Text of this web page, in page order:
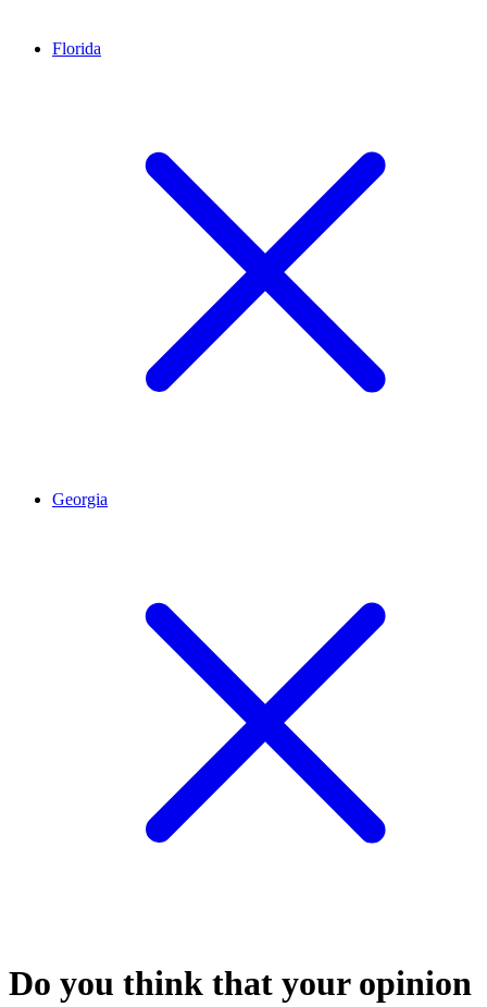
Florida
Georgia
Do you think that your opinion